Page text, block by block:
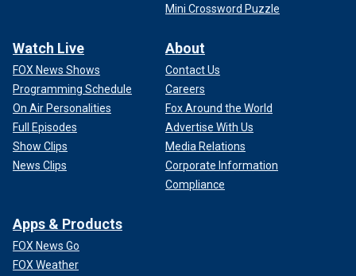
Mini Crossword Puzzle
Watch Live
FOX News Shows
Programming Schedule
On Air Personalities
Full Episodes
Show Clips
News Clips
About
Contact Us
Careers
Fox Around the World
Advertise With Us
Media Relations
Corporate Information
Compliance
Apps & Products
FOX News Go
FOX Weather